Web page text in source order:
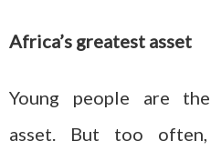
Africa’s greatest asset
Young people are
asset. But too